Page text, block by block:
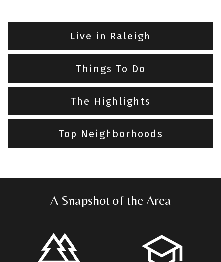
Live in Raleigh
Things To Do
The Highlights
Top Neighborhoods
A Snapshot of the Area